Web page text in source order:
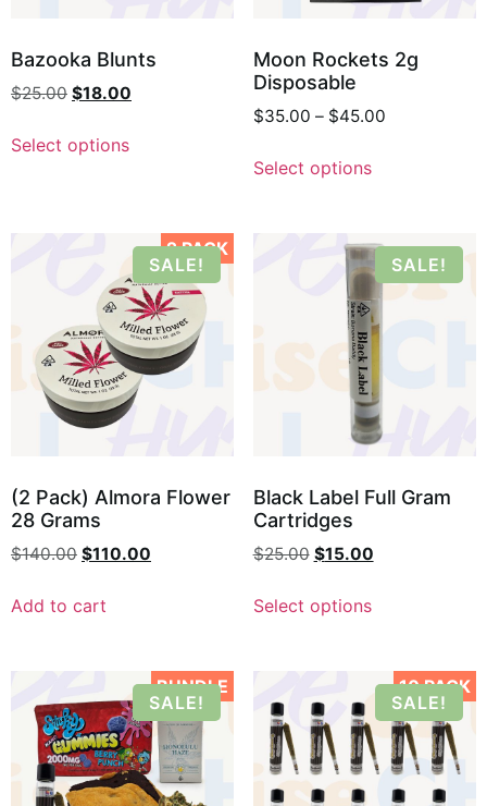
Bazooka Blunts
$25.00 $18.00
Select options
Moon Rockets 2g
Disposable
$35.00 – $45.00
Select options
2 PACK
SALE!
(2 Pack) Almora Flower
28 Grams
$140.00 $110.00
Add to cart
SALE!
Black Label Full Gram
Cartridges
$25.00 $15.00
Select options
BUNDLE
SALE!
10 PACK
SALE!